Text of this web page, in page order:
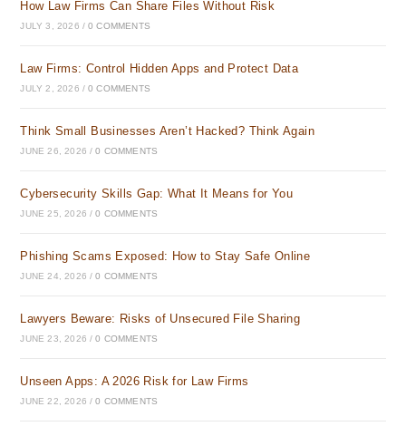
How Law Firms Can Share Files Without Risk
JULY 3, 2026 / 0 COMMENTS
Law Firms: Control Hidden Apps and Protect Data
JULY 2, 2026 / 0 COMMENTS
Think Small Businesses Aren’t Hacked? Think Again
JUNE 26, 2026 / 0 COMMENTS
Cybersecurity Skills Gap: What It Means for You
JUNE 25, 2026 / 0 COMMENTS
Phishing Scams Exposed: How to Stay Safe Online
JUNE 24, 2026 / 0 COMMENTS
Lawyers Beware: Risks of Unsecured File Sharing
JUNE 23, 2026 / 0 COMMENTS
Unseen Apps: A 2026 Risk for Law Firms
JUNE 22, 2026 / 0 COMMENTS